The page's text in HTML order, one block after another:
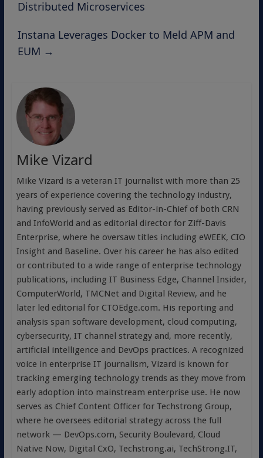
Distributed Microservices
Instana Leverages Docker to Meld APM and
EUM →
Mike Vizard
Mike Vizard is a veteran IT journalist with more than 25
years of experience covering the technology industry,
having previously served as Editor-in-Chief of both CRN
and InfoWorld and as editorial director for Ziff-Davis
Enterprise, where he oversaw titles including eWEEK, CIO
Insight and Baseline. Over his career he has also edited
or contributed to a wide range of enterprise technology
publications, including IT Business Edge, Channel Insider,
ComputerWorld, TMCNet and Digital Review, and he
later led editorial for CTOEdge.com. His reporting and
analysis span software development, cloud computing,
cybersecurity, IT channel strategy and, more recently,
artificial intelligence and DevOps practices. A recognized
voice in enterprise IT journalism, Vizard is known for
tracking emerging technology trends as they move from
early adoption into mainstream enterprise use. He now
serves as Chief Content Officer for Techstrong Group,
where he oversees editorial strategy across the full
network — DevOps.com, Security Boulevard, Cloud
Native Now, Digital CxO, Techstrong.ai, TechStrong.IT,